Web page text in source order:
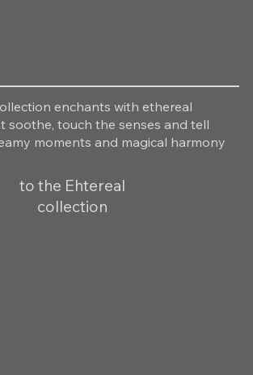
enchants with ethereal
soothe, touch the senses and tell
moments and magical harmony
to the Ehtereal
collection